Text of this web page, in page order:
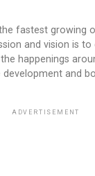
fastest growing
and vision is
happenings
and
ADVERTISEMENT